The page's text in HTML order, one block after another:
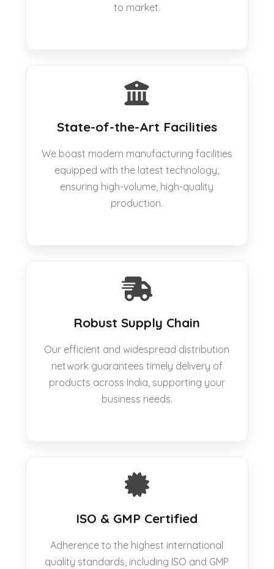
to market.
State-of-the-Art Facilities
We boast modern manufacturing facilities
equipped with the latest technology,
ensuring high-volume, high-quality
production.
Robust Supply Chain
Our efficient and widespread distribution
network guarantees timely delivery of
products across India, supporting your
business needs.
ISO & GMP Certified
Adherence to the highest international
quality standards, including ISO and GMP